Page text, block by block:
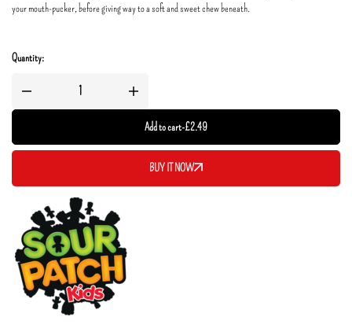
your mouth-pucker, before giving way to a soft and sweet chew beneath.
Quantity:
Add to cart-£2.49
BUY IT NOW